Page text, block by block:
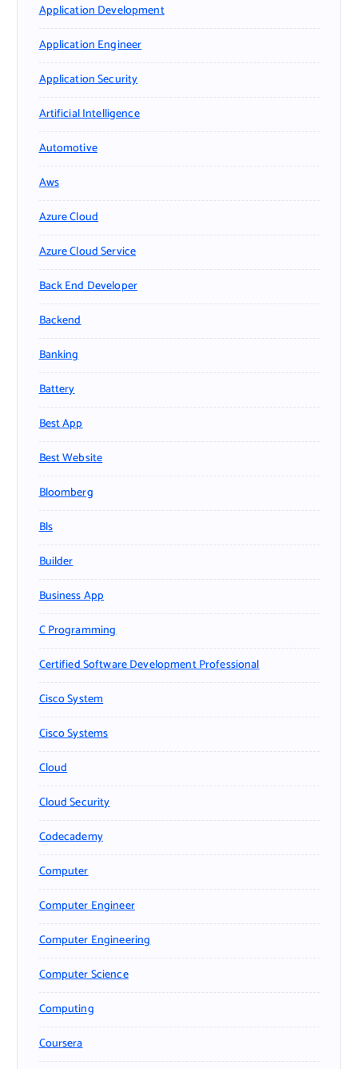
Application Development
Application Engineer
Application Security
Artificial Intelligence
Automotive
Aws
Azure Cloud
Azure Cloud Service
Back End Developer
Backend
Banking
Battery
Best App
Best Website
Bloomberg
Bls
Builder
Business App
C Programming
Certified Software Development Professional
Cisco System
Cisco Systems
Cloud
Cloud Security
Codecademy
Computer
Computer Engineer
Computer Engineering
Computer Science
Computing
Coursera